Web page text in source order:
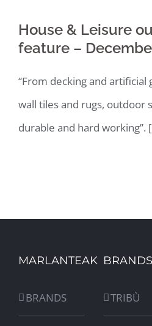
House & Leisure
feature –
“From decking and artificial
wall tiles and rugs, outdoor
durable and hard working”.
MARLANTEAK
BRANDS
BRANDS
TRIBÙ